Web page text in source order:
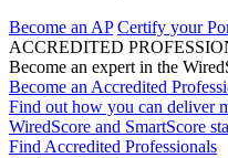
Become an AP Certify your
ACCREDITED
Become an expert in the
Become an Accredited
Find out how you can deliver
WiredScore and SmartScore
Find Accredited Professionals